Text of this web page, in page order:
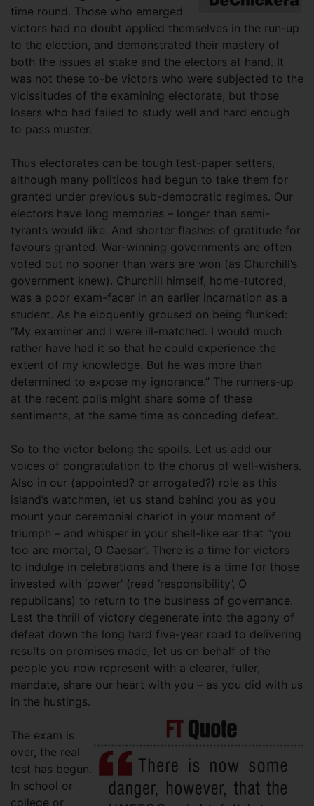
time round. Those who emerged
victors had no doubt applied themselves in the run-up
to the election, and demonstrated their mastery of
both the issues at stake and the electors at hand. It
was not these to-be victors who were subjected to the
vicissitudes of the examining electorate, but those
losers who had failed to study well and hard enough
to pass muster.
Thus electorates can be tough test-paper setters,
although many politicos had begun to take them for
granted under previous sub-democratic regimes. Our
electors have long memories – longer than semi-
tyrants would like. And shorter flashes of gratitude for
favours granted. War-winning governments are often
voted out no sooner than wars are won (as Churchill’s
government knew). Churchill himself, home-tutored,
was a poor exam-facer in an earlier incarnation as a
student. As he eloquently groused on being flunked:
“My examiner and I were ill-matched. I would much
rather have had it so that he could experience the
extent of my knowledge. But he was more than
determined to expose my ignorance.” The runners-up
at the recent polls might share some of these
sentiments, at the same time as conceding defeat.
So to the victor belong the spoils. Let us add our
voices of congratulation to the chorus of well-wishers.
Also in our (appointed? or arrogated?) role as this
island’s watchmen, let us stand behind you as you
mount your ceremonial chariot in your moment of
triumph – and whisper in your shell-like ear that “you
too are mortal, O Caesar”. There is a time for victors
to indulge in celebrations and there is a time for those
invested with ‘power’ (read ‘responsibility’, O
republicans) to return to the business of governance.
Lest the thrill of victory degenerate into the agony of
defeat down the long hard five-year road to delivering
results on promises made, let us on behalf of the
people you now represent with a clearer, fuller,
mandate, share our heart with you – as you did with us
in the hustings.
The exam is
over, the real
test has begun.
In school or
college or